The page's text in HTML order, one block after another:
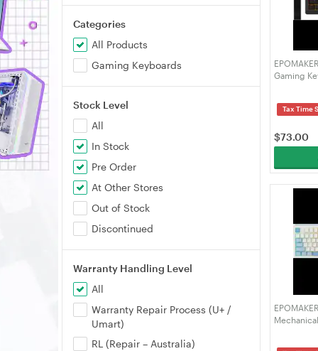
Categories
All Products
Gaming Keyboards
Stock Level
All
In Stock
Pre Order
At Other Stores
Out of Stock
Discontinued
Warranty Handling Level
All
Warranty Repair Process (U+ /
Umart)
RL (Repair – Australia)
Gaming
Software
Tax Time
$73.00